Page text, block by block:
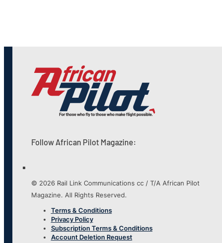
Follow African Pilot Magazine:
© 2026 Rail Link Communications cc / T/A African Pilot
Magazine. All Rights Reserved.
Terms & Conditions
Privacy Policy
Subscription Terms & Conditions
Account Deletion Request